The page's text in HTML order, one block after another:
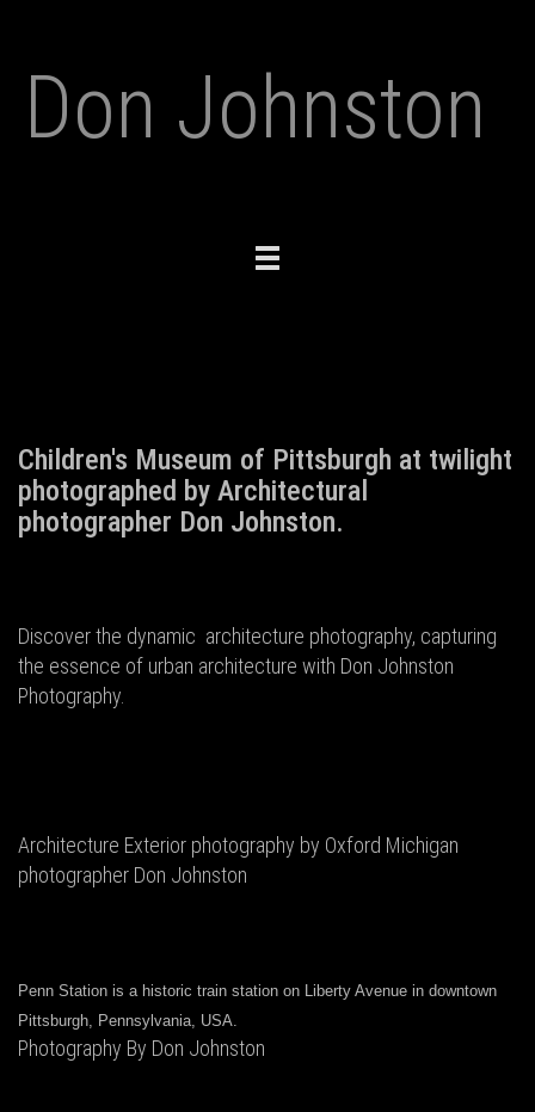
Don Johnston
Toggle
Children's Museum of Pittsburgh at twilight
photographed by Architectural
photographer Don Johnston.
Discover the dynamic architecture photography, capturing
the essence of urban architecture with Don Johnston
Photography.
Architecture Exterior photography by Oxford Michigan
photographer Don Johnston
Penn Station is a historic train station on Liberty Avenue in downtown
Pittsburgh, Pennsylvania, USA.
Photography By Don Johnston